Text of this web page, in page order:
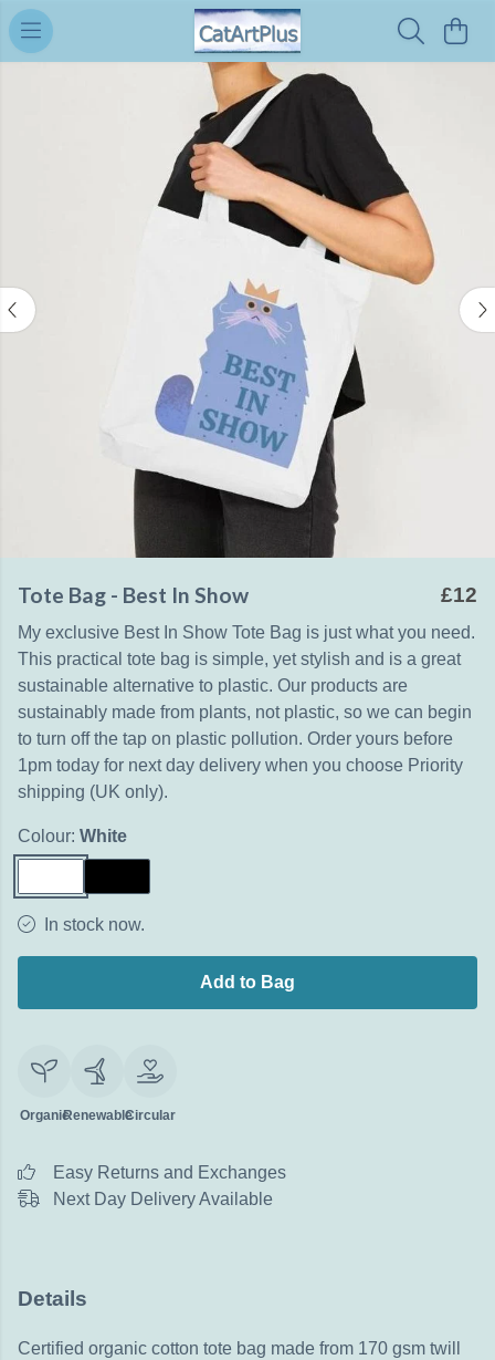
Tote Bag - Best In Show £12
My exclusive Best In Show Tote Bag is just what you need.
This practical tote bag is simple, yet stylish and is a great
sustainable alternative to plastic. Our products are
sustainably made from plants, not plastic, so we can begin
to turn off the tap on plastic pollution. Order yours before
1pm today for next day delivery when you choose Priority
shipping (UK only).
Colour: White
In stock now.
Add to Bag
OrganicRenewableCircular
Easy Returns and Exchanges
Next Day Delivery Available
Details
Certified organic cotton tote bag made from 170 gsm twill